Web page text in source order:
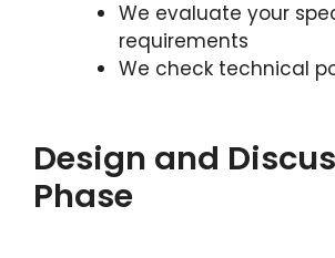
We evaluate your
requirements
We check technical
Design and
Phase